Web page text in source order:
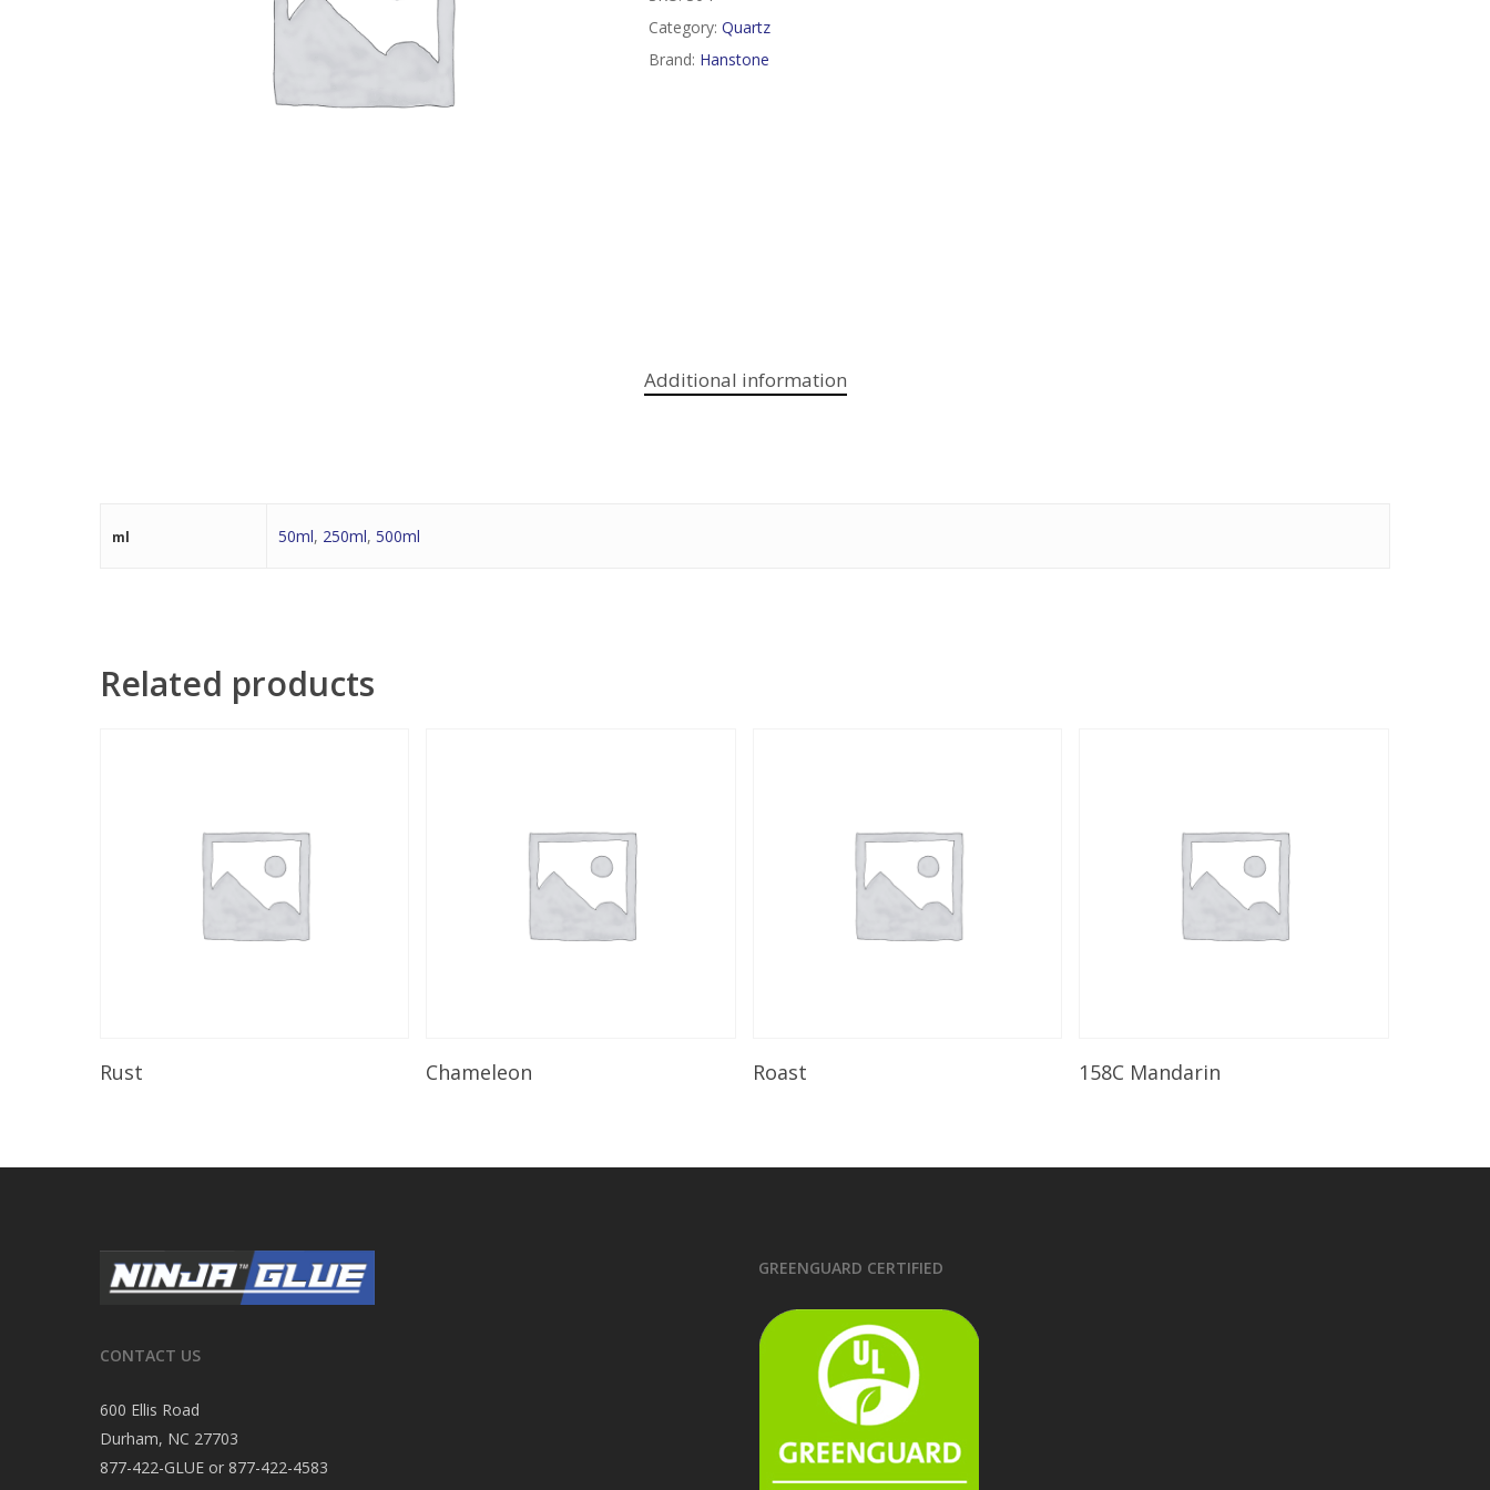
Category: Quartz
Brand: Hanstone
Additional information
ml 50ml, 250ml, 500ml
Related products
Rust Chameleon Roast Read More
158C Mandarin
CONTACT US
600 Ellis Road
Durham, NC 27703
877-422-GLUE or 877-422-4583
GREENGUARD CERTIFIED